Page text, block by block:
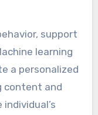
support
learning
a personalized
content and